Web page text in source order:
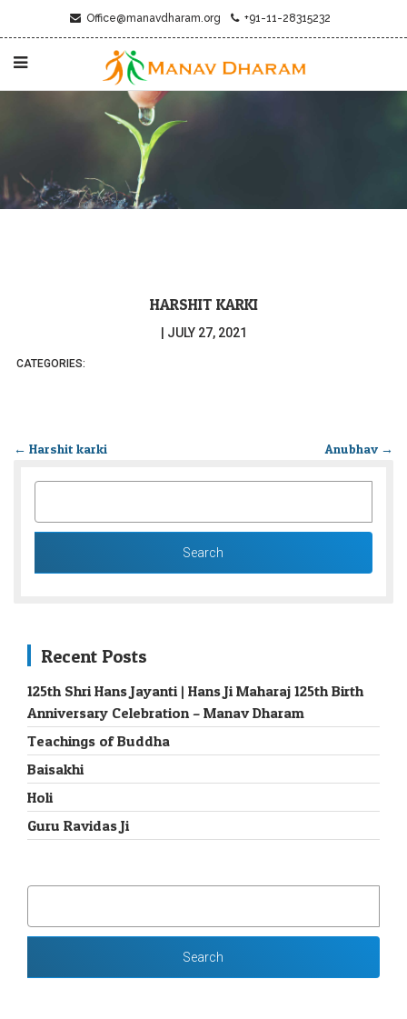
Office@manavdharam.org +91-11-28315232
HARSHIT KARKI
JULY 27, 2021
CATEGORIES:
← Harshit karki Anubhav →
Recent Posts
125th Shri Hans Jayanti | Hans Ji Maharaj 125th Birth
Anniversary Celebration – Manav Dharam
Teachings of Buddha
Baisakhi
Holi
Guru Ravidas Ji